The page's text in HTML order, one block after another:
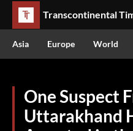
Transcontinental
Asia Europe World
One Suspect
Uttarakhand